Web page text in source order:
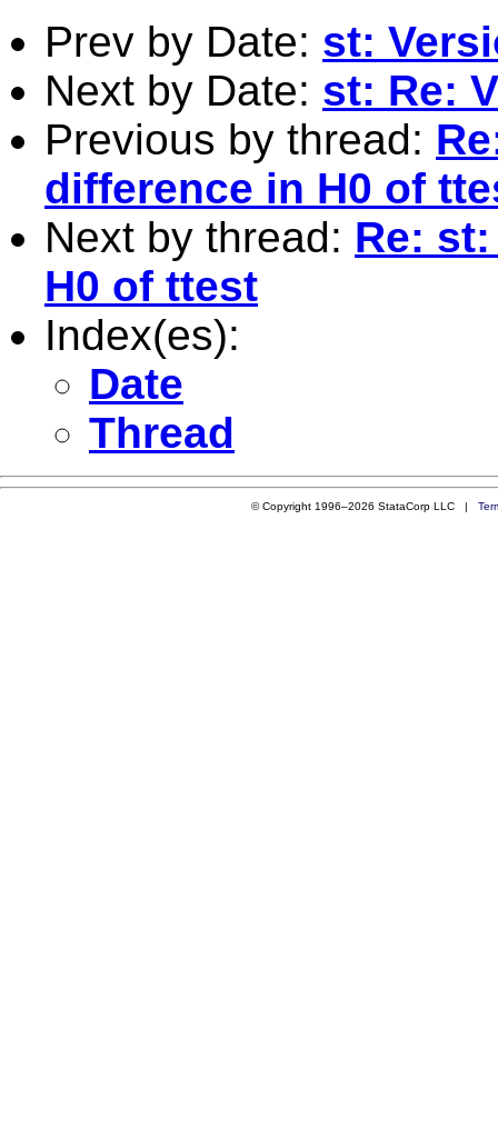
Prev by Date: st:
Next by Date: st: Re:
Previous by thread:
difference in H0 of
Next by thread: Re:
H0 of ttest
Index(es):
Date
Thread
© Copyright 1996–2026 StataCorp LLC |